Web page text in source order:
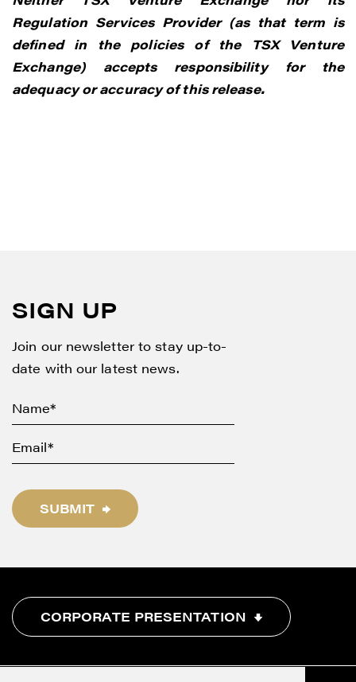
Regulation Services Provider (as that term is
defined in the policies of the TSX Venture
Exchange) accepts responsibility for the
adequacy or accuracy of this release.
SIGN UP
Join our newsletter to stay up-to-
date with our latest news.
SUBMIT
CORPORATE PRESENTATION